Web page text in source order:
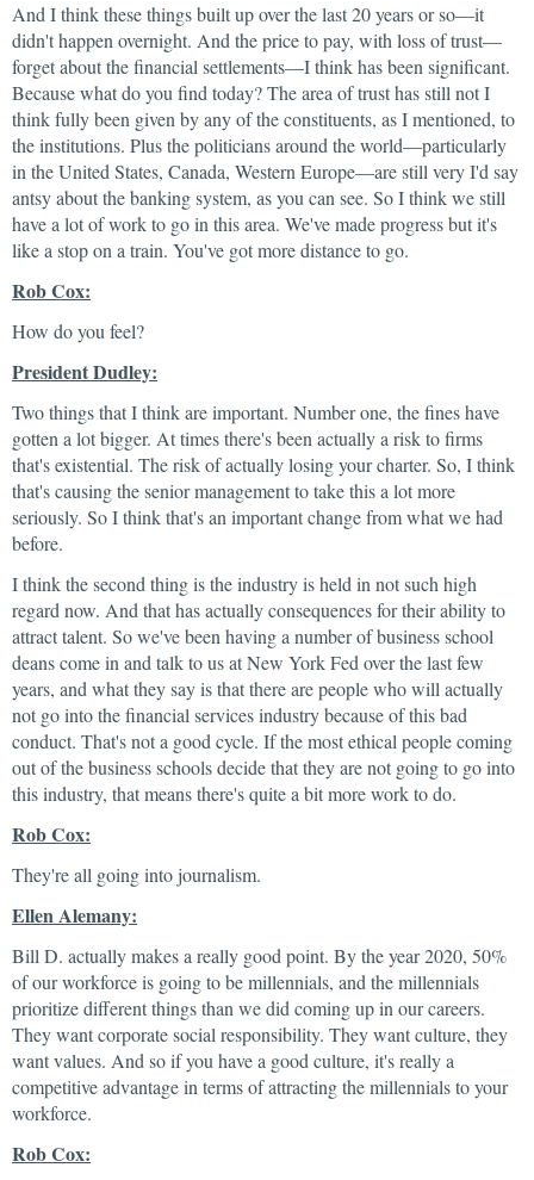
And I think these things built up over the last 20 years or so—it
didn't happen overnight. And the price to pay, with loss of trust—
forget about the financial settlements—I think has been significant.
Because what do you find today? The area of trust has still not I
think fully been given by any of the constituents, as I mentioned, to
the institutions. Plus the politicians around the world—particularly
in the United States, Canada, Western Europe—are still very I'd say
antsy about the banking system, as you can see. So I think we still
have a lot of work to go in this area. We've made progress but it's
like a stop on a train. You've got more distance to go.
Rob Cox:
How do you feel?
President Dudley:
Two things that I think are important. Number one, the fines have
gotten a lot bigger. At times there's been actually a risk to firms
that's existential. The risk of actually losing your charter. So, I think
that's causing the senior management to take this a lot more
seriously. So I think that's an important change from what we had
before.
I think the second thing is the industry is held in not such high
regard now. And that has actually consequences for their ability to
attract talent. So we've been having a number of business school
deans come in and talk to us at New York Fed over the last few
years, and what they say is that there are people who will actually
not go into the financial services industry because of this bad
conduct. That's not a good cycle. If the most ethical people coming
out of the business schools decide that they are not going to go into
this industry, that means there's quite a bit more work to do.
Rob Cox:
They're all going into journalism.
Ellen Alemany:
Bill D. actually makes a really good point. By the year 2020, 50%
of our workforce is going to be millennials, and the millennials
prioritize different things than we did coming up in our careers.
They want corporate social responsibility. They want culture, they
want values. And so if you have a good culture, it's really a
competitive advantage in terms of attracting the millennials to your
workforce.
Rob Cox: